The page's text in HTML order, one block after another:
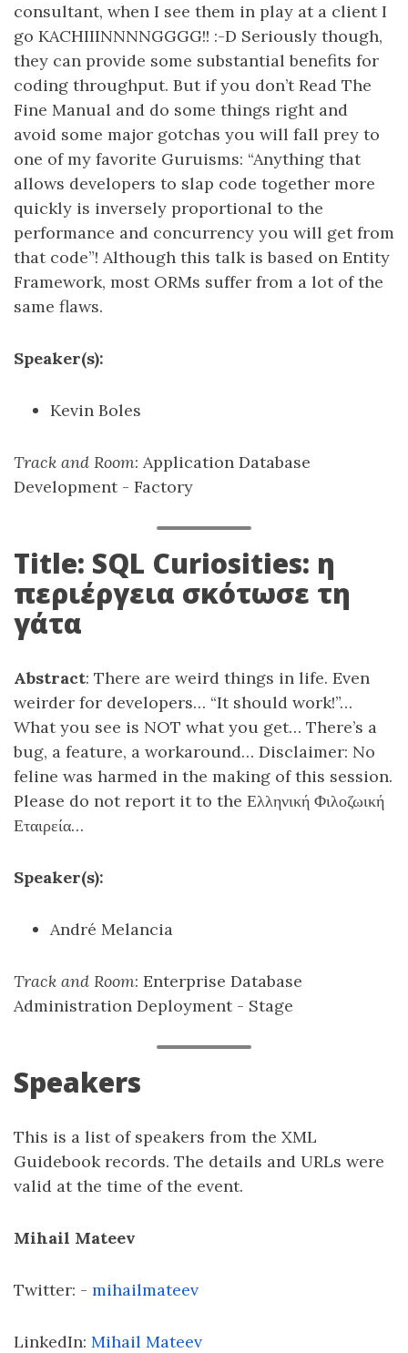
consultant, when I see them in play at a client I
go KACHIIINNNNGGGG!! :-D Seriously though,
they can provide some substantial benefits for
coding throughput. But if you don’t Read The
Fine Manual and do some things right and
avoid some major gotchas you will fall prey to
one of my favorite Guruisms: “Anything that
allows developers to slap code together more
quickly is inversely proportional to the
performance and concurrency you will get from
that code”! Although this talk is based on Entity
Framework, most ORMs suffer from a lot of the
same flaws.
Speaker(s):
Kevin Boles
Track and Room: Application Database
Development - Factory
Title: SQL Curiosities: η
περιέργεια σκότωσε τη
γάτα
Abstract: There are weird things in life. Even
weirder for developers… “It should work!”…
What you see is NOT what you get… There’s a
bug, a feature, a workaround… Disclaimer: No
feline was harmed in the making of this session.
Please do not report it to the Ελληνική Φιλοζωική
Εταιρεία…
Speaker(s):
André Melancia
Track and Room: Enterprise Database
Administration Deployment - Stage
Speakers
This is a list of speakers from the XML
Guidebook records. The details and URLs were
valid at the time of the event.
Mihail Mateev
Twitter: - mihailmateev
LinkedIn: Mihail Mateev